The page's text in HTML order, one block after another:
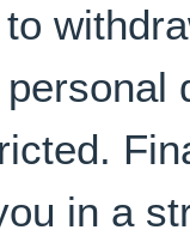
in a